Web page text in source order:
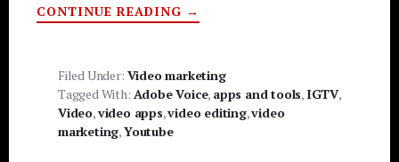
CONTINUE READING ABOUT
HOW
LONG-
FORM
VIDEO
WITHOUT
BREAKING
→
Filed Under: Video marketing
Tagged With: Adobe Voice, apps and tools, IGTV,
Video,video apps,video editing,video
marketing,Youtube